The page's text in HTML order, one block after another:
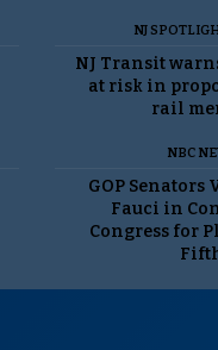
NJ
NJ Transit
at risk in
rail
NBC
GOP Senators
Fauci in
Congress for